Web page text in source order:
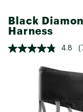
Black
Harness
4.8